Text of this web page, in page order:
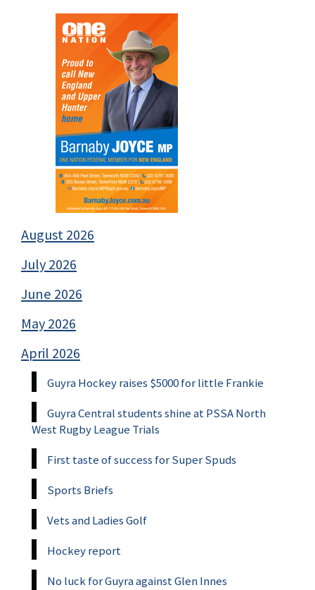
August 2026
July 2026
June 2026
May 2026
April 2026
Guyra Hockey raises $5000 for little Frankie
Guyra Central students shine at PSSA North
West Rugby League Trials
First taste of success for Super Spuds
Sports Briefs
Vets and Ladies Golf
Hockey report
No luck for Guyra against Glen Innes